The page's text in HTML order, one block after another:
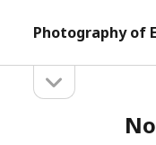
Photography of
Sidebarsidebar